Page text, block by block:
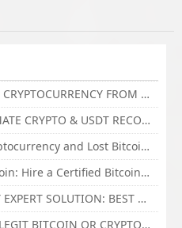
HOW CAN I RECOVER LOST CRYPTOCURRENCY FROM ONLINE INVESTMENT SCAM PLATFORM // TECHY FORCE CYBER RETRIEVAL
WHAT IS THE BEST LEGITIMATE CRYPTO & USDT RECOVERY SERVICE FOR STOLEN FUNDS VISIT TECHY FORCE CYBER RETRIEVAL
How to Recover Stolen Cryptocurrency and Lost Bitcoin Investment Hire TechY Force Cyber Retrieval
How to Recover Stolen Bitcoin: Hire a Certified Bitcoin Recovery Experts VAL TECHY FORCE CYBER RETRIEVAL
HIRE A BITCOIN RECOVERY EXPERT SOLUTION: BEST CRYPTO RECOVERY SERVICES VISIT TECHY FORCE CYBER RETRIEVAL
HOW TO HIRE THE BEST & LEGIT BITCOIN OR CRYPTO RECOVERY EXPERT WITH TECHY FORCE CYBER RETRIEVAL